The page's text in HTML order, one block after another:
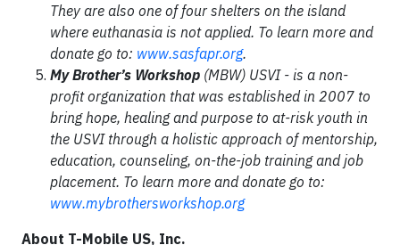
They are also one of four shelters on the island
where euthanasia is not applied. To learn more and
donate go to: www.sasfapr.org.
My Brother’s Workshop (MBW) USVI - is a non-
profit organization that was established in 2007 to
bring hope, healing and purpose to at-risk youth in
the USVI through a holistic approach of mentorship,
education, counseling, on-the-job training and job
placement. To learn more and donate go to:
www.mybrothersworkshop.org
About T-Mobile US, Inc.